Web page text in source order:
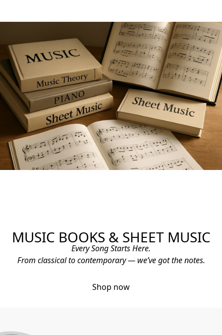
MUSIC BOOKS & SHEET MUSIC
Every Song Starts Here.
From classical to contemporary — we’ve got the notes.
Shop now